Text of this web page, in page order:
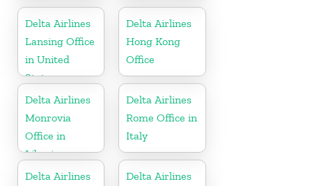
Delta Airlines
Lansing Office
in United
States
Delta Airlines
Hong Kong
Office
Delta Airlines
Monrovia
Office in
Liberia
Delta Airlines
Rome Office in
Italy
Delta Airlines
Delta Airlines